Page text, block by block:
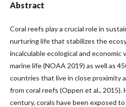
Abstract
Coral reefs play a crucial role in
nurturing life that stabilizes the
incalculable ecological and economic
marine life (NOAA 2019) as well as
countries that live in close proximity
from coral reefs (Oppen et al., 2015).
century, corals have been exposed